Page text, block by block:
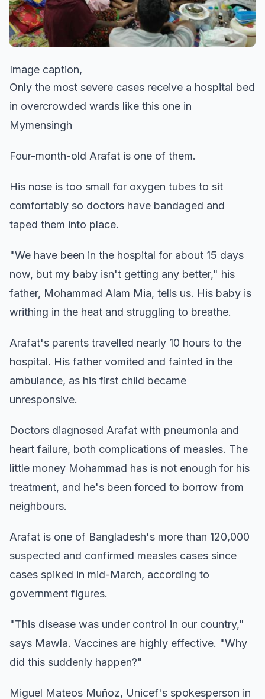
Image caption,
Only the most severe cases receive a hospital bed
in overcrowded wards like this one in
Mymensingh
Four-month-old Arafat is one of them.
His nose is too small for oxygen tubes to sit
comfortably so doctors have bandaged and
taped them into place.
"We have been in the hospital for about 15 days
now, but my baby isn't getting any better," his
father, Mohammad Alam Mia, tells us. His baby is
writhing in the heat and struggling to breathe.
Arafat's parents travelled nearly 10 hours to the
hospital. His father vomited and fainted in the
ambulance, as his first child became
unresponsive.
Doctors diagnosed Arafat with pneumonia and
heart failure, both complications of measles. The
little money Mohammad has is not enough for his
treatment, and he's been forced to borrow from
neighbours.
Arafat is one of Bangladesh's more than 120,000
suspected and confirmed measles cases since
cases spiked in mid-March, according to
government figures.
"This disease was under control in our country,"
says Mawla. Vaccines are highly effective. "Why
did this suddenly happen?"
Miguel Mateos Muñoz, Unicef's spokesperson in